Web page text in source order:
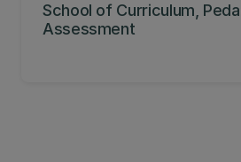
School of Curriculum,
Assessment